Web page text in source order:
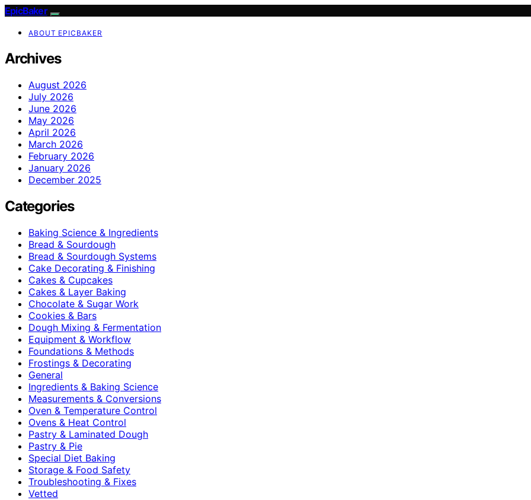
EpicBaker
ABOUT EPICBAKER
Archives
August 2026
July 2026
June 2026
May 2026
April 2026
March 2026
February 2026
January 2026
December 2025
Categories
Baking Science & Ingredients
Bread & Sourdough
Bread & Sourdough Systems
Cake Decorating & Finishing
Cakes & Cupcakes
Cakes & Layer Baking
Chocolate & Sugar Work
Cookies & Bars
Dough Mixing & Fermentation
Equipment & Workflow
Foundations & Methods
Frostings & Decorating
General
Ingredients & Baking Science
Measurements & Conversions
Oven & Temperature Control
Ovens & Heat Control
Pastry & Laminated Dough
Pastry & Pie
Special Diet Baking
Storage & Food Safety
Troubleshooting & Fixes
Vetted